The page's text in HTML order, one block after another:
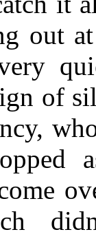
out
of